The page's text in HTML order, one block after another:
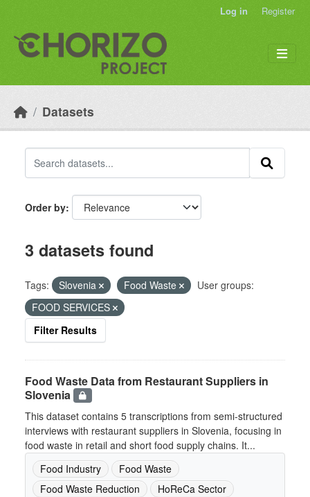
Log in Register
Datasets
Order by
3 datasets found
Tags: Slovenia Food Waste
User groups:
FOOD SERVICES
Filter Results
Food Waste Data from Restaurant Suppliers in
Slovenia
This dataset contains 5 transcriptions from semi-structured
interviews with restaurant suppliers in Slovenia, focusing in
food waste in retail and short food supply chains. It...
Food Industry
Food Waste
Food Waste Reduction
HoReCa Sector